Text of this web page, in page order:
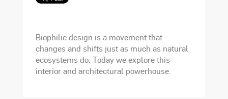
Biophilic design is a movement that
changes and shifts just as much as natural
ecosystems do. Today we explore this
interior and architectural powerhouse.